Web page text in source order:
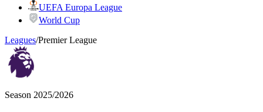
UEFA Europa League
World Cup
Leagues/Premier League
Season 2025/2026